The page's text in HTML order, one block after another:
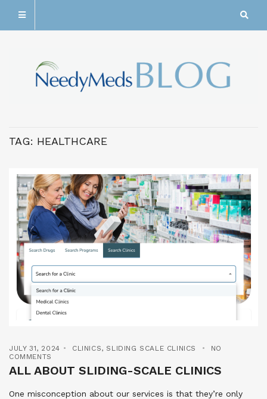
TAG: HEALTHCARE
JULY 31, 2024 CLINICS, SLIDING SCALE CLINICS
NO
COMMENTS
ALL ABOUT SLIDING-SCALE CLINICS
One misconception about our services is that they’re only